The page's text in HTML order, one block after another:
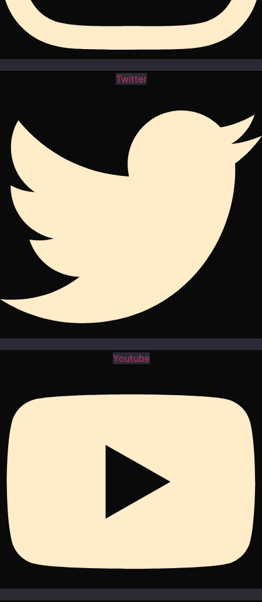
Twitter
Youtube